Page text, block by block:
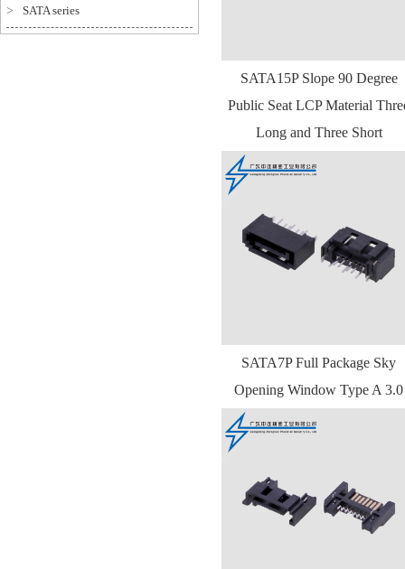
> SATA series
SATA15P Slope 90 Degree
Public Seat LCP Material
Long and Three Short
SATA7P Full Package Sky
Opening Window Type A 3.0